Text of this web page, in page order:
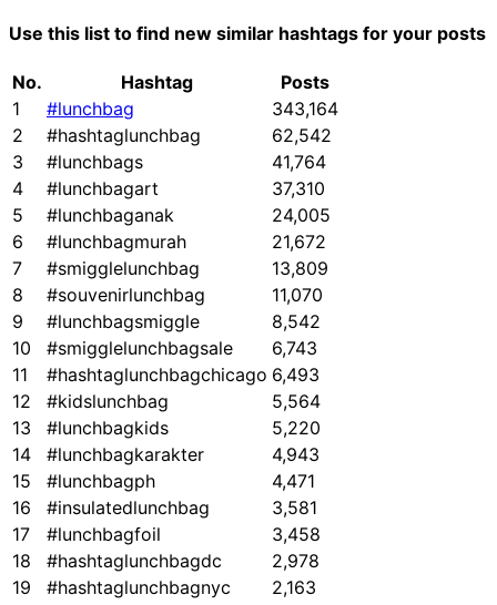
Use this list to find new similar hashtags for your posts
No. Hashtag
Posts
1
#lunchbag
343,164
2
#hashtaglunchbag
62,542
3
#lunchbags
41,764
4
#lunchbagart
37,310
5
#lunchbaganak
24,005
6
#lunchbagmurah
21,672
7
#smigglelunchbag
13,809
8
#souvenirlunchbag
11,070
9
#lunchbagsmiggle
8,542
10
#smigglelunchbagsale
6,743
11
#hashtaglunchbagchicago 6,493
12
#kidslunchbag
5,564
13
#lunchbagkids
5,220
14
#lunchbagkarakter
4,943
15
#lunchbagph
4,471
16
#insulatedlunchbag
3,581
17
#lunchbagfoil
3,458
18
#hashtaglunchbagdc
2,978
19
#hashtaglunchbagnyc
2,163